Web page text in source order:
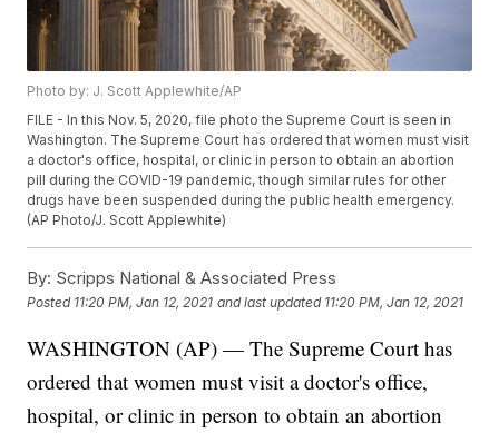
Photo by: J. Scott Applewhite/AP
FILE - In this Nov. 5, 2020, file photo the Supreme Court is seen in
Washington. The Supreme Court has ordered that women must visit
a doctor's office, hospital, or clinic in person to obtain an abortion
pill during the COVID-19 pandemic, though similar rules for other
drugs have been suspended during the public health emergency.
(AP Photo/J. Scott Applewhite)
By: Scripps National & Associated Press
Posted 11:20 PM, Jan 12, 2021 and last updated 11:20 PM, Jan 12, 2021
WASHINGTON (AP) — The Supreme Court has
ordered that women must visit a doctor's office,
hospital, or clinic in person to obtain an abortion